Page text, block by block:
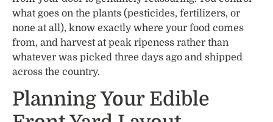
what goes on the plants (pesticides, fertilizers, or
none at all), know exactly where your food comes
from, and harvest at peak ripeness rather than
whatever was picked three days ago and shipped
across the country.
Planning Your Edible